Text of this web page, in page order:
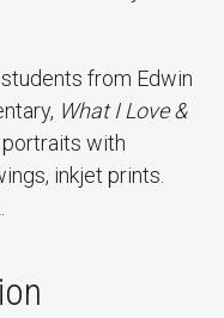
from Edwin
What I Love &
with
inkjet prints.